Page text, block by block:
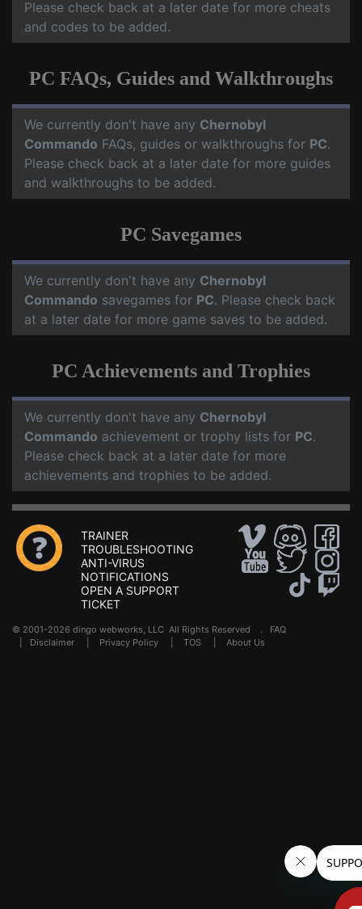
Please check back at a later date for more cheats
and codes to be added.
PC FAQs, Guides and Walkthroughs
We currently don't have any Chernobyl
Commando FAQs, guides or walkthroughs for PC.
Please check back at a later date for more guides
and walkthroughs to be added.
PC Savegames
We currently don't have any Chernobyl
Commando savegames for PC. Please check back
at a later date for more game saves to be added.
PC Achievements and Trophies
We currently don't have any Chernobyl
Commando achievement or trophy lists for PC.
Please check back at a later date for more
achievements and trophies to be added.
TRAINER
TROUBLESHOOTING
ANTI-VIRUS
NOTIFICATIONS
OPEN A SUPPORT
TICKET
© 2001-2026 dingo webworks, LLC All Rights Reserved . FAQ
Disclaimer Privacy Policy TOS About Us